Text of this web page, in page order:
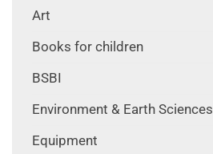
Art
Books for children
BSBI
Environment & Earth Sciences
Equipment